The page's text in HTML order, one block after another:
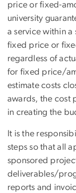
price or fixed-
university
a service within
fixed price or
regardless of
for fixed price/
estimate costs
awards, the cost
in creating the
It is the
steps so that all
sponsored
deliverables/
reports and